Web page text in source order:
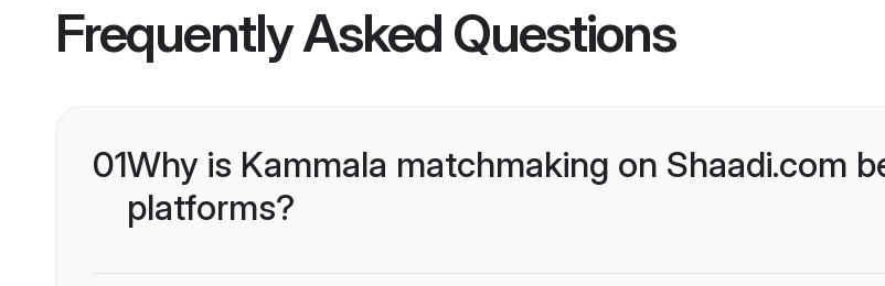
Frequently Asked Questions
01Why is Kammala matchmaking on Shaadi.com
platforms?